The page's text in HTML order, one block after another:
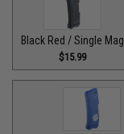
Black Red / Single Mag
$15.99